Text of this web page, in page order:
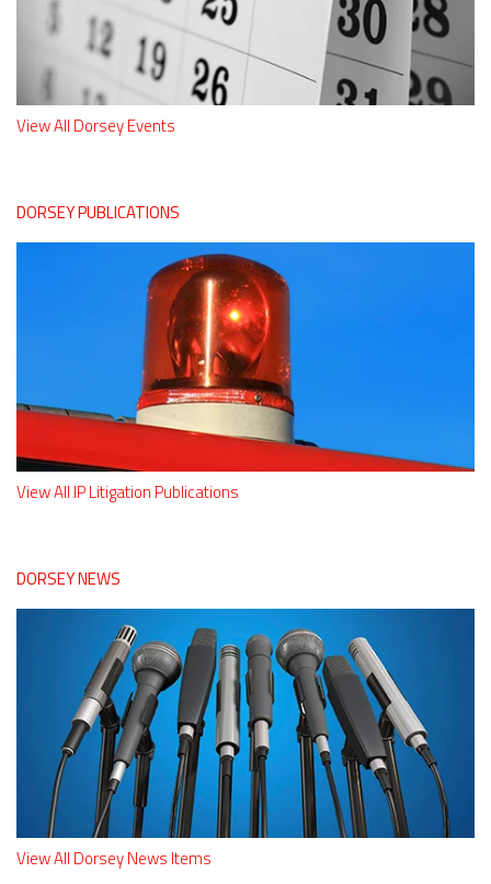
View All Dorsey Events
DORSEY PUBLICATIONS
View All IP Litigation Publications
DORSEY NEWS
View All Dorsey News Items